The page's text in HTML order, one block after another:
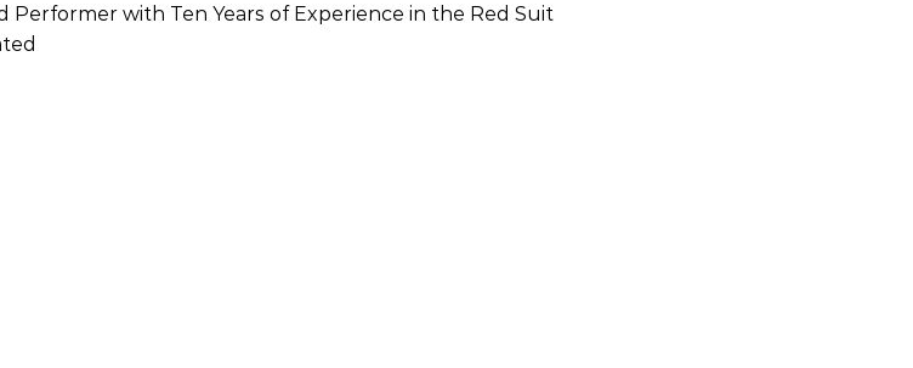
Performer with Ten Years of Experience in the Red Suit